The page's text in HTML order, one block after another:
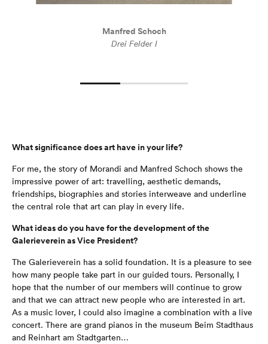
Manfred Schoch
Drei Felder I
What significance does art have in your life?
For me, the story of Morandi and Manfred Schoch shows the
impressive power of art: travelling, aesthetic demands,
friendships, biographies and stories interweave and underline
the central role that art can play in every life.
What ideas do you have for the development of the
Galerieverein as Vice President?
The Galerieverein has a solid foundation. It is a pleasure to see
how many people take part in our guided tours. Personally, I
hope that the number of our members will continue to grow
and that we can attract new people who are interested in art.
As a music lover, I could also imagine a combination with a live
concert. There are grand pianos in the museum Beim Stadthaus
and Reinhart am Stadtgarten…